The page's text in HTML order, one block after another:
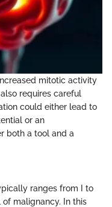
mitotic activity
requires careful
could either lead to
or an
both a tool and a
ranges from I to
malignancy. In this